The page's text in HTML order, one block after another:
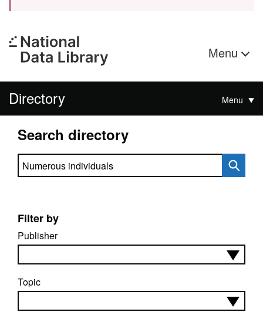
Menu
Directory Menu
Search directory
Search directory
Filter by
Publisher
Topic